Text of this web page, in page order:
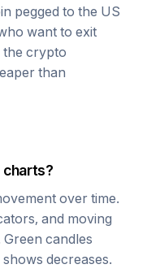
pegged to the US
want to exit
the crypto
than
over time.
and moving
candles
decreases.